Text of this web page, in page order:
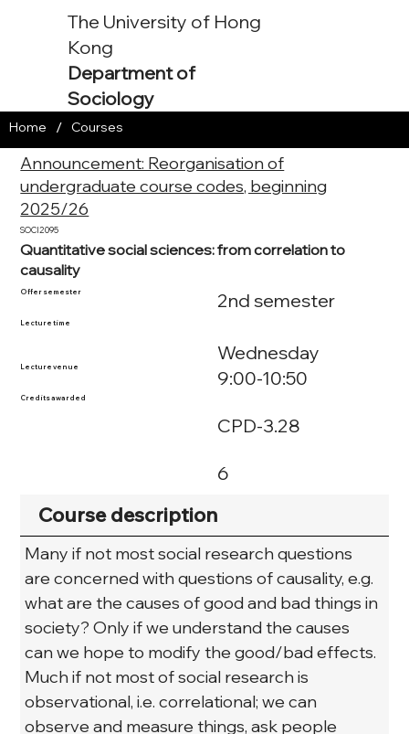
The University of Hong
Kong
Department of
Sociology
Announcement: Reorganisation of
undergraduate course codes, beginning
2025/26
SOCI2095
Quantitative social sciences: from correlation to
causality
Home / Courses
Offer semester
Lecture time
Lecture venue
Credits awarded
2nd semester
Wednesday
9:00-10:50
CPD-3.28
6
Course description
Many if not most social research questions
are concerned with questions of causality, e.g.
what are the causes of good and bad things in
society? Only if we understand the causes
can we hope to modify the good/bad effects.
Much if not most of social research is
observational, i.e. correlational; we can
observe and measure things, ask people